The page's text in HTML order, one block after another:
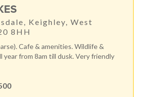
Keighley, West
8HH
Cafe & amenities. Wildlife &
year from 8am till dusk. Very friendly